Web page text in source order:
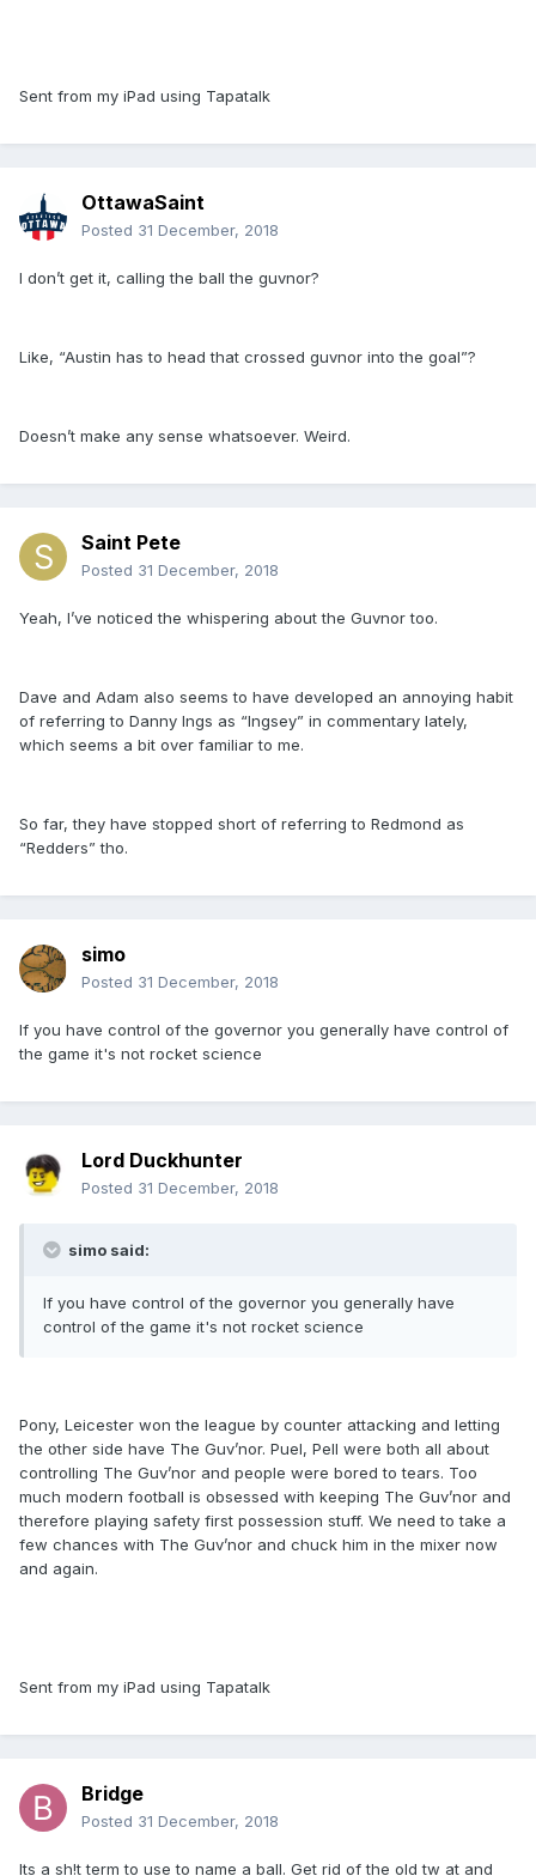
Sent from my iPad using Tapatalk
OttawaSaint
Posted 31 December, 2018
I don’t get it, calling the ball the guvnor?
Like, “Austin has to head that crossed guvnor into the goal”?
Doesn’t make any sense whatsoever. Weird.
Saint Pete
Posted 31 December, 2018
Yeah, I’ve noticed the whispering about the Guvnor too.
Dave and Adam also seems to have developed an annoying habit
of referring to Danny Ings as “Ingsey” in commentary lately,
which seems a bit over familiar to me.
So far, they have stopped short of referring to Redmond as
“Redders” tho.
simo
Posted 31 December, 2018
If you have control of the governor you generally have control of
the game it's not rocket science
Lord Duckhunter
Posted 31 December, 2018
simo said:
If you have control of the governor you generally have
control of the game it's not rocket science
Pony, Leicester won the league by counter attacking and letting
the other side have The Guv’nor. Puel, Pell were both all about
controlling The Guv’nor and people were bored to tears. Too
much modern football is obsessed with keeping The Guv’nor and
therefore playing safety first possession stuff. We need to take a
few chances with The Guv’nor and chuck him in the mixer now
and again.
Sent from my iPad using Tapatalk
Bridge
Posted 31 December, 2018
Its a sh!t term to use to name a ball. Get rid of the old tw at and